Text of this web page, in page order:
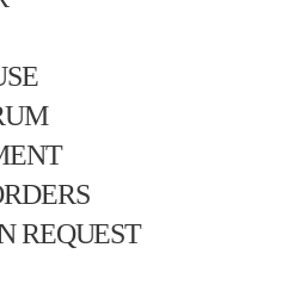
REQUEST